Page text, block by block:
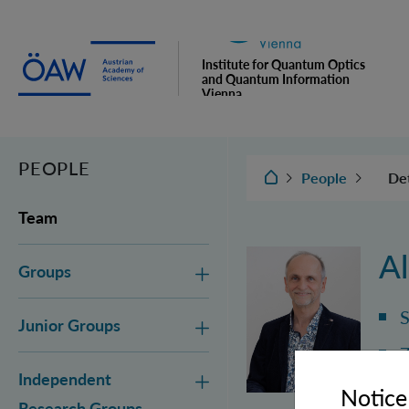
Institute for Quantum Optics
and Quantum Information
Vienna
PEOPLE
Team
Groups
Junior Groups
Independent
IQOQI Vienna
People